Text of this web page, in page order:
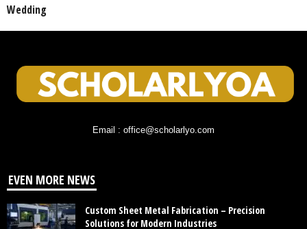
Wedding
Email : office@scholarlyo.com
EVEN MORE NEWS
Custom Sheet Metal Fabrication – Precision
Solutions for Modern Industries